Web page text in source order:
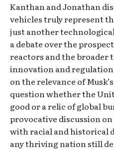
Kanthan and Jonathan
vehicles truly represent
just another
a debate over the
reactors and the broader
innovation and
on the relevance of
question whether the
good or a relic of global
provocative discussion
with racial and historical
any thriving nation still